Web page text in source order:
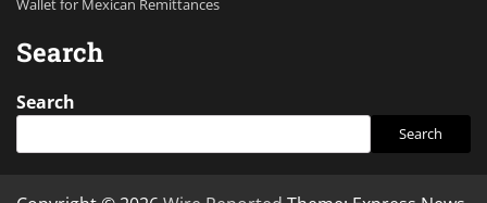
Search
Search
Search